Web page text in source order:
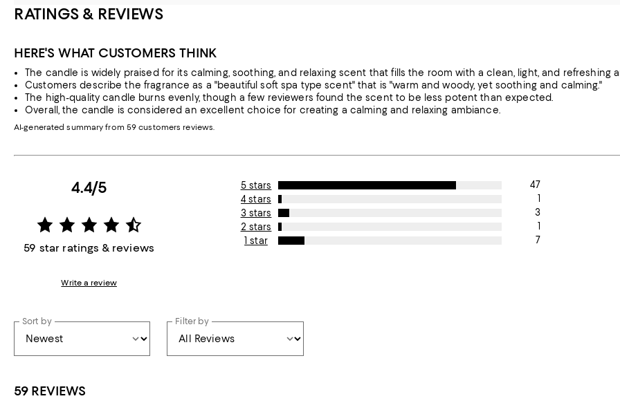
RATINGS & REVIEWS
HERE'S WHAT CUSTOMERS THINK
The candle is widely praised for its calming, soothing, and relaxing scent that fills the room with a clean, light, and refreshing
Customers describe the fragrance as a "beautiful soft spa type scent" that is "warm and woody, yet soothing and calming."
The high-quality candle burns evenly, though a few reviewers found the scent to be less potent than expected.
Overall, the candle is considered an excellent choice for creating a calming and relaxing ambiance.
AI-generated summary from 59 customers reviews.
4.4/5
59 star ratings & reviews
Write a review
5 stars
47
4 stars
1
3 stars
3
2 stars
1
1 star
7
Sort by Filter by
59 REVIEWS